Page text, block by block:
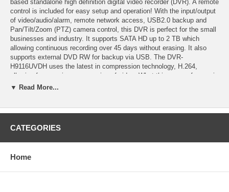
based standalone high definition digital video recorder (DVR). A remote
control is included for easy setup and operation! With the input/output
of video/audio/alarm, remote network access, USB2.0 backup and
Pan/Tilt/Zoom (PTZ) camera control, this DVR is perfect for the small
businesses and industry. It supports SATA HD up to 2 TB which
allowing continuous recording over 45 days without erasing. It also
supports external DVD RW for backup via USB. The DVR-
H9116UVDH uses the latest in compression technology, H.264,
allowing for superior compression of video. What this means for you is
higher quality, smaller files - get more detail and longer recordings by
detected recording, continuous recording, alarm triggered recording,
Android c) Blackberry™ OS as of now: V4.6 d) Running Windows
▼ Read More...
CATEGORIES
Home